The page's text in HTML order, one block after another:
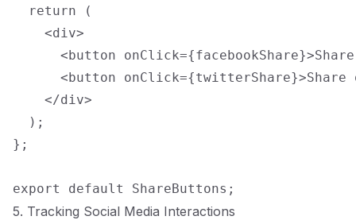
  return (
    <div>
<button
<button onClick={twitterShare}>Share
    </div>
  );
};
5. Tracking Social Media Interactions